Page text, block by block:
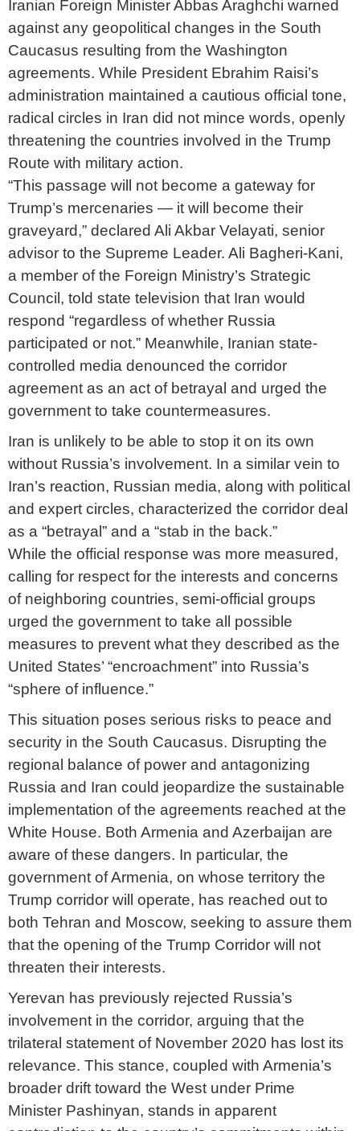
Iranian Foreign Minister Abbas Araghchi warned
against any geopolitical changes in the South
Caucasus resulting from the Washington
agreements. While President Ebrahim Raisi’s
administration maintained a cautious official tone,
radical circles in Iran did not mince words, openly
threatening the countries involved in the Trump
Route with military action.
“This passage will not become a gateway for
Trump’s mercenaries — it will become their
graveyard,” declared Ali Akbar Velayati, senior
advisor to the Supreme Leader. Ali Bagheri-Kani,
a member of the Foreign Ministry’s Strategic
Council, told state television that Iran would
respond “regardless of whether Russia
participated or not.” Meanwhile, Iranian state-
controlled media denounced the corridor
agreement as an act of betrayal and urged the
government to take countermeasures.
Iran is unlikely to be able to stop it on its own
without Russia’s involvement. In a similar vein to
Iran’s reaction, Russian media, along with political
and expert circles, characterized the corridor deal
as a “betrayal” and a “stab in the back.”
While the official response was more measured,
calling for respect for the interests and concerns
of neighboring countries, semi-official groups
urged the government to take all possible
measures to prevent what they described as the
United States’ “encroachment” into Russia’s
“sphere of influence.”
This situation poses serious risks to peace and
security in the South Caucasus. Disrupting the
regional balance of power and antagonizing
Russia and Iran could jeopardize the sustainable
implementation of the agreements reached at the
White House. Both Armenia and Azerbaijan are
aware of these dangers. In particular, the
government of Armenia, on whose territory the
Trump corridor will operate, has reached out to
both Tehran and Moscow, seeking to assure them
that the opening of the Trump Corridor will not
threaten their interests.
Yerevan has previously rejected Russia’s
involvement in the corridor, arguing that the
trilateral statement of November 2020 has lost its
relevance. This stance, coupled with Armenia’s
broader drift toward the West under Prime
Minister Pashinyan, stands in apparent